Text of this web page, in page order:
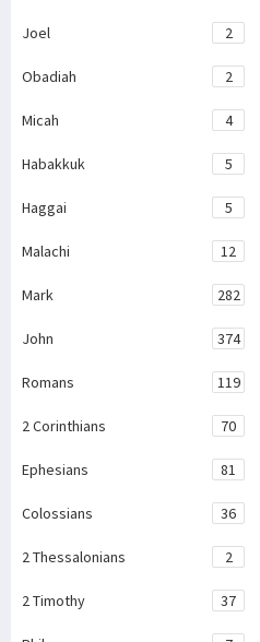
Joel 2
Obadiah 2
Micah 4
Habakkuk 5
Haggai 5
Malachi 12
Mark 282
John 374
Romans 119
2 Corinthians 70
Ephesians 81
Colossians 36
2 Thessalonians 2
2 Timothy 37